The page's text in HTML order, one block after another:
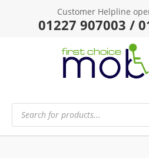
Customer Helpline
01227 907003 /
Products
search